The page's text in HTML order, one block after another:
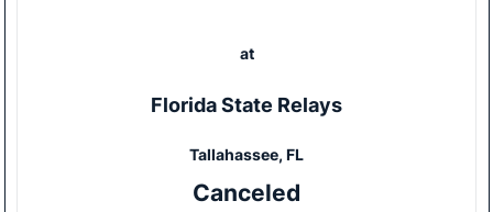
at
Florida State Relays
Tallahassee, FL
Canceled